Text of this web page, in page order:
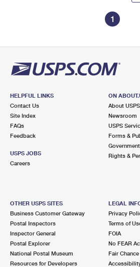
1
HELPFUL LINKS
Contact Us
Site Index
FAQs
Feedback
USPS JOBS
Careers
ON
About
Newsroom
USPS
Forms &
Rights &
OTHER USPS SITES
Business Customer Gateway
Postal Inspectors
Inspector General
Postal Explorer
National Postal Museum
Resources for Developers
LEGAL
Privacy
Terms of
FOIA
No FEAR
Fair